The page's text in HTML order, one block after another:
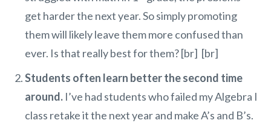
get harder the next year. So simply promoting
them will likely leave them more confused than
ever. Is that really best for them? [br] [br]
Students often learn better the second time
around. I’ve had students who failed my Algebra I
class retake it the next year and make A’s and B’s.